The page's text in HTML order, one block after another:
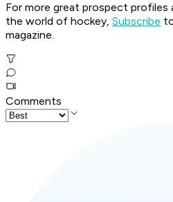
For more great prospect profiles
the world of hockey, Subscribe
magazine.
Comments